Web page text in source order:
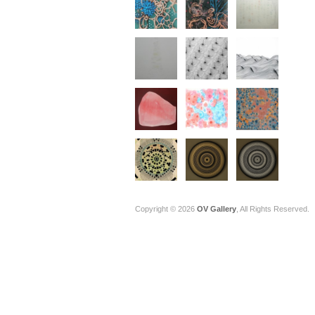
Copyright © 2026 OV Gallery , All Rights Reserved.